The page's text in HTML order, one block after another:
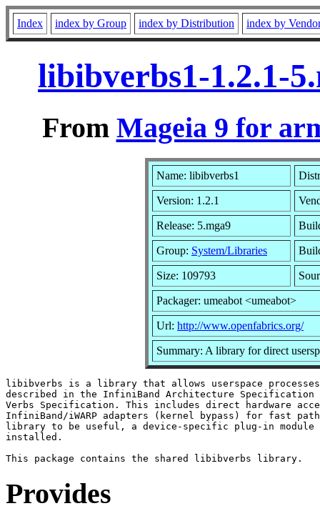
Index index by Group index by Distribution index by
libibverbs1-1.2.1-
From Mageia 9 for
Name: libibverbs1
Version: 1.2.1
Release: 5.mga9
Group: System/Libraries
Size: 109793
Packager: umeabot <umeabot>
Url: http://www.openfabrics.org/
Summary: A library for direct
libibverbs is a library that allows userspace processes
described in the InfiniBand Architecture Specification
Verbs Specification. This includes direct hardware
InfiniBand/iWARP adapters (kernel bypass) for fast
library to be useful, a device-specific plug-in module
installed.
Provides